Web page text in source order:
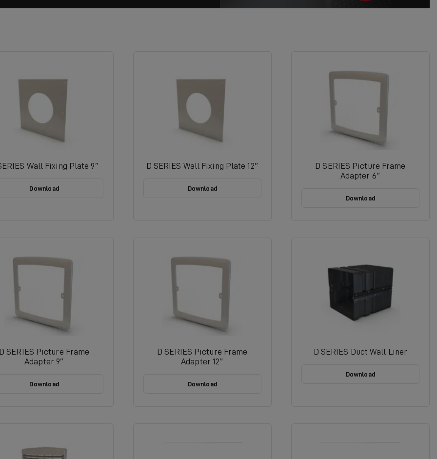
Wall Fixing Plate 9″
Download
D SERIES Wall Fixing Plate 12″
Download
D SERIES Picture Frame
Adapter 6″
Download
SERIES Picture Frame
Adapter 9″
Download
D SERIES Picture Frame
Adapter 12″
Download
D SERIES Duct Wall Liner
Download